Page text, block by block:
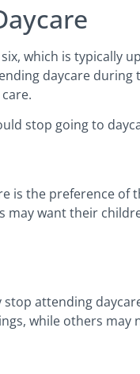
which is typically
daycare during
stop going to
is the preference of
want their
attending
while others may